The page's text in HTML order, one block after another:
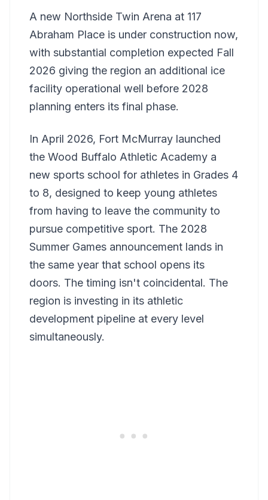
A new Northside Twin Arena at 117
Abraham Place is under construction now,
with substantial completion expected Fall
2026 giving the region an additional ice
facility operational well before 2028
planning enters its final phase.
In April 2026, Fort McMurray launched
the Wood Buffalo Athletic Academy a
new sports school for athletes in Grades 4
to 8, designed to keep young athletes
from having to leave the community to
pursue competitive sport. The 2028
Summer Games announcement lands in
the same year that school opens its
doors. The timing isn't coincidental. The
region is investing in its athletic
development pipeline at every level
simultaneously.